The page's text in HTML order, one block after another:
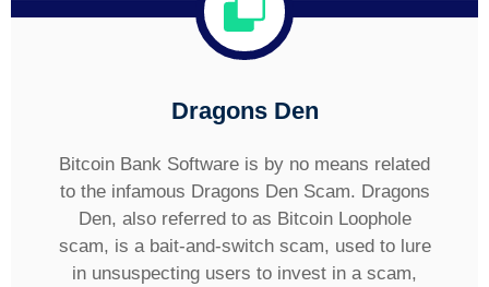
Dragons Den
Bitcoin Bank Software is by no means related
to the infamous Dragons Den Scam. Dragons
Den, also referred to as Bitcoin Loophole
scam, is a bait-and-switch scam, used to lure
in unsuspecting users to invest in a scam,